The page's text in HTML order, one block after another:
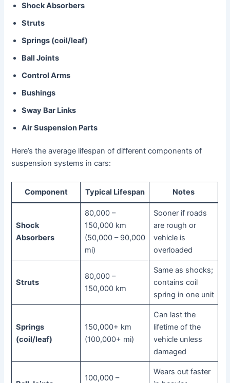
Shock Absorbers
Struts
Springs (coil/leaf)
Ball Joints
Control Arms
Bushings
Sway Bar Links
Air Suspension Parts
Here’s the average lifespan of different components of
suspension systems in cars:
Component Typical Lifespan Notes
Shock
Absorbers
80,000 –
150,000 km
(50,000 – 90,000
mi)
Sooner if roads
are rough or
vehicle is
overloaded
Struts
80,000 –
150,000 km
Same as shocks;
contains coil
spring in one unit
Springs
(coil/leaf)
150,000+ km
(100,000+ mi)
Can last the
lifetime of the
vehicle unless
damaged
100,000 –
Wears out faster